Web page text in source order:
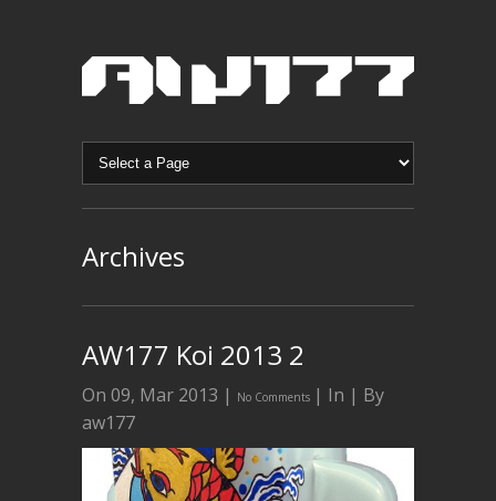
Archives
AW177 Koi 2013 2
On 09, Mar 2013 | No Comments | In | By
aw177